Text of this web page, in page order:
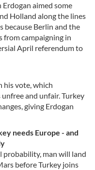
aimed some
Holland along the lines
because Berlin and the
from campaigning in
April referendum to
his vote, which
and unfair. Turkey
giving Erdogan
needs Europe - and
probability, man will land
before Turkey joins